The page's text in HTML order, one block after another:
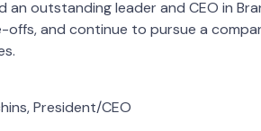
an outstanding leader and CEO in
offs, and continue to pursue a
President/CEO